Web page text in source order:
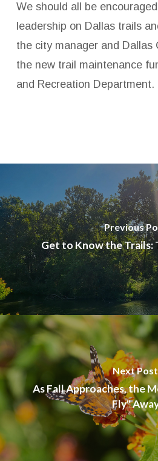
We should all be
leadership on Dallas trails
the city manager and Dallas
the new trail maintenance
and Recreation Department.
Previous
Get to Know the Trails:
Next Post
As Fall Approaches, the
Fly"